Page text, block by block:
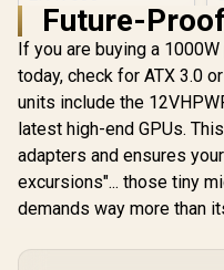
Xigmatek Fury
Power Supply -
1100W / 80 PLUS
Gold / DC to DC
Convertor Design /
Full Modular Cable /
PCI-E 5.0 /
Complete
Protection /
Future-
If you are buying a
today, check for ATX 3.0
units include the
latest high-end GPUs.
adapters and ensures
excursions"... those tiny
demands way more than